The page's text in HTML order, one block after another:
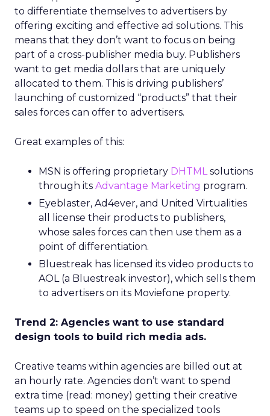
to differentiate themselves to advertisers by
offering exciting and effective ad solutions. This
means that they don’t want to focus on being
part of a cross-publisher media buy. Publishers
want to get media dollars that are uniquely
allocated to them. This is driving publishers’
launching of customized “products” that their
sales forces can offer to advertisers.
Great examples of this:
MSN is offering proprietary DHTMLsolutions
through its Advantage Marketing program.
Eyeblaster, Ad4ever, and United Virtualities
all license their products to publishers,
whose sales forces can then use them as a
point of differentiation.
Bluestreak has licensed its video products to
AOL (a Bluestreak investor), which sells them
to advertisers on its Moviefone property.
Trend 2: Agencies want to use standard
design tools to build rich media ads.
Creative teams within agencies are billed out at
an hourly rate. Agencies don’t want to spend
extra time (read: money) getting their creative
teams up to speed on the specialized tools